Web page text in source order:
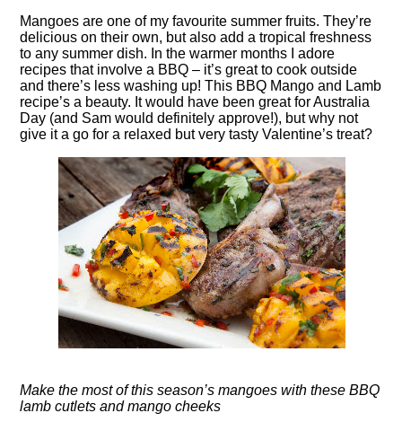
Mangoes are one of my favourite summer fruits. They’re
delicious on their own, but also add a tropical freshness
to any summer dish. In the warmer months I adore
recipes that involve a BBQ – it’s great to cook outside
and there’s less washing up! This BBQ Mango and Lamb
recipe’s a beauty. It would have been great for Australia
Day (and Sam would definitely approve!), but why not
give it a go for a relaxed but very tasty Valentine’s treat?
Make the most of this season’s mangoes with these BBQ
lamb cutlets and mango cheeks